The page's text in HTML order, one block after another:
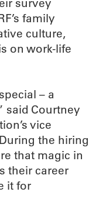
survey
family
culture,
on work-life
– a
said Courtney
vice
the hiring
that magic in
their career
it for